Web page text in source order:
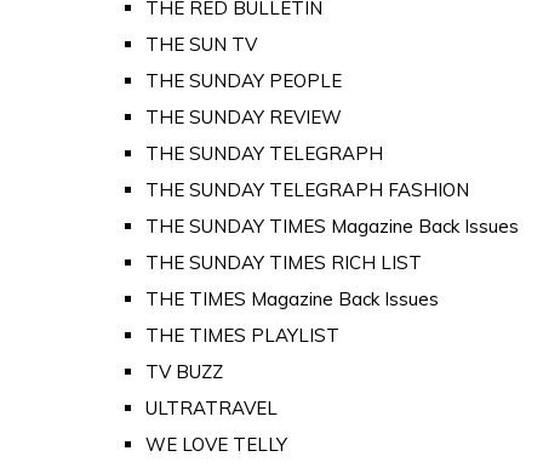
THE RED BULLETIN
THE SUN TV
THE SUNDAY PEOPLE
THE SUNDAY REVIEW
THE SUNDAY TELEGRAPH
THE SUNDAY TELEGRAPH FASHION
THE SUNDAY TIMES Magazine Back Issues
THE SUNDAY TIMES RICH LIST
THE TIMES Magazine Back Issues
THE TIMES PLAYLIST
TV BUZZ
ULTRATRAVEL
WE LOVE TELLY